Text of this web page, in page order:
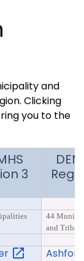
and
Clicking
you to the
3
44
and Tribal